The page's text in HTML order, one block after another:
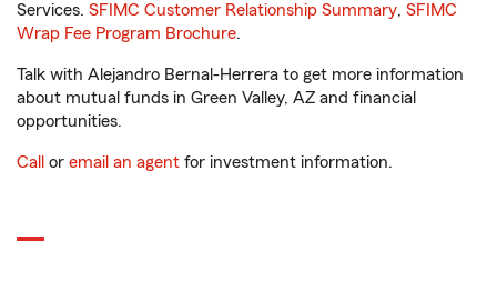
Services. SFIMC Customer Relationship Summary, SFIMC
Wrap Fee Program Brochure.
Talk with Alejandro Bernal-Herrera to get more information
about mutual funds in Green Valley, AZ and financial
opportunities.
Call or email an agent for investment information.